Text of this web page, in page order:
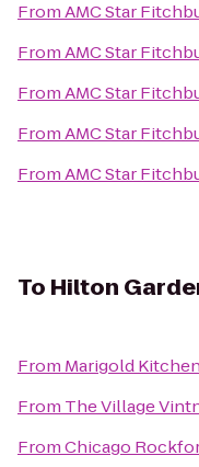
FromAMC Star
FromAMC Star
FromAMC Star
FromAMC Star
FromAMC Star
To Hilton
From Marigold Kitchen
From The Village
FromChicago